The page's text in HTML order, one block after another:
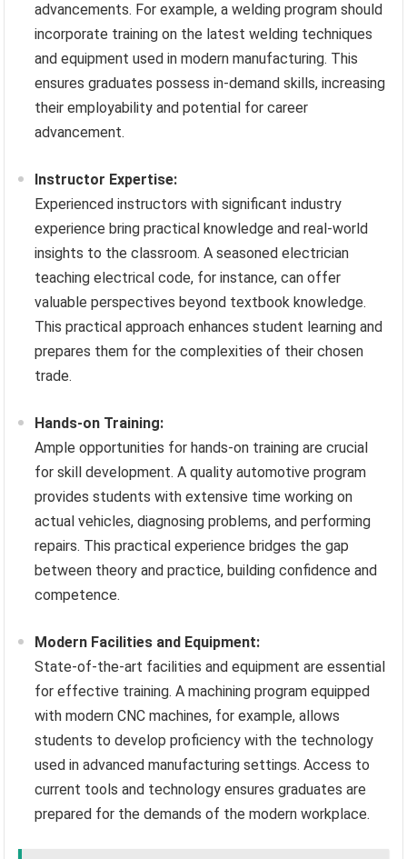
advancements. For example, a welding program should
incorporate training on the latest welding techniques
and equipment used in modern manufacturing. This
ensures graduates possess in-demand skills, increasing
their employability and potential for career
advancement.
Instructor Expertise:
Experienced instructors with significant industry
experience bring practical knowledge and real-world
insights to the classroom. A seasoned electrician
teaching electrical code, for instance, can offer
valuable perspectives beyond textbook knowledge.
This practical approach enhances student learning and
prepares them for the complexities of their chosen
trade.
Hands-on Training:
Ample opportunities for hands-on training are crucial
for skill development. A quality automotive program
provides students with extensive time working on
actual vehicles, diagnosing problems, and performing
repairs. This practical experience bridges the gap
between theory and practice, building confidence and
competence.
Modern Facilities and Equipment:
State-of-the-art facilities and equipment are essential
for effective training. A machining program equipped
with modern CNC machines, for example, allows
students to develop proficiency with the technology
used in advanced manufacturing settings. Access to
current tools and technology ensures graduates are
prepared for the demands of the modern workplace.